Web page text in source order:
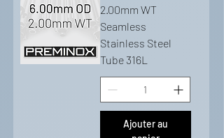
2.00mm WT
Seamless
Stainless Steel
Tube 316L
Ajouter au